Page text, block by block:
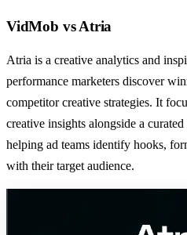
VidMob vsAtria
Atria is a creative analytics and
performance marketers discover
competitor creative strategies. It
creative insights alongside a
helping ad teams identify hooks,
with their target audience.